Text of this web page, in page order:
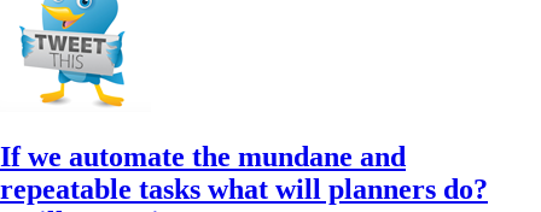
If we automate the mundane and
repeatable tasks what will planners do?